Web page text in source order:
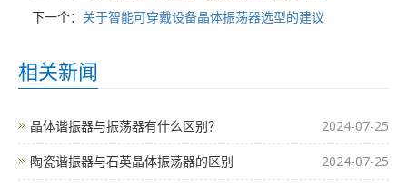
下一个： 关于智能可穿戴设备晶体振荡器选型的建议
相关新闻
晶体谐振器与振荡器有什么区别？ 2024-07-25
陶瓷谐振器与石英晶体振荡器的区别 2024-07-25